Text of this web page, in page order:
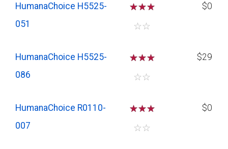
HumanaChoice H5525-
051
☆☆☆
☆☆
$0
HumanaChoice H5525-
086
☆☆☆
☆☆
$29
HumanaChoice R0110-
007
☆☆☆
☆☆
$0